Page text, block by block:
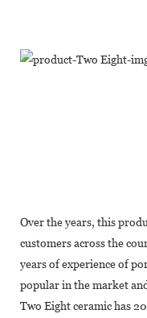
Over the years, this
customers across the
years of experience of
popular in the market
Two Eight ceramic has